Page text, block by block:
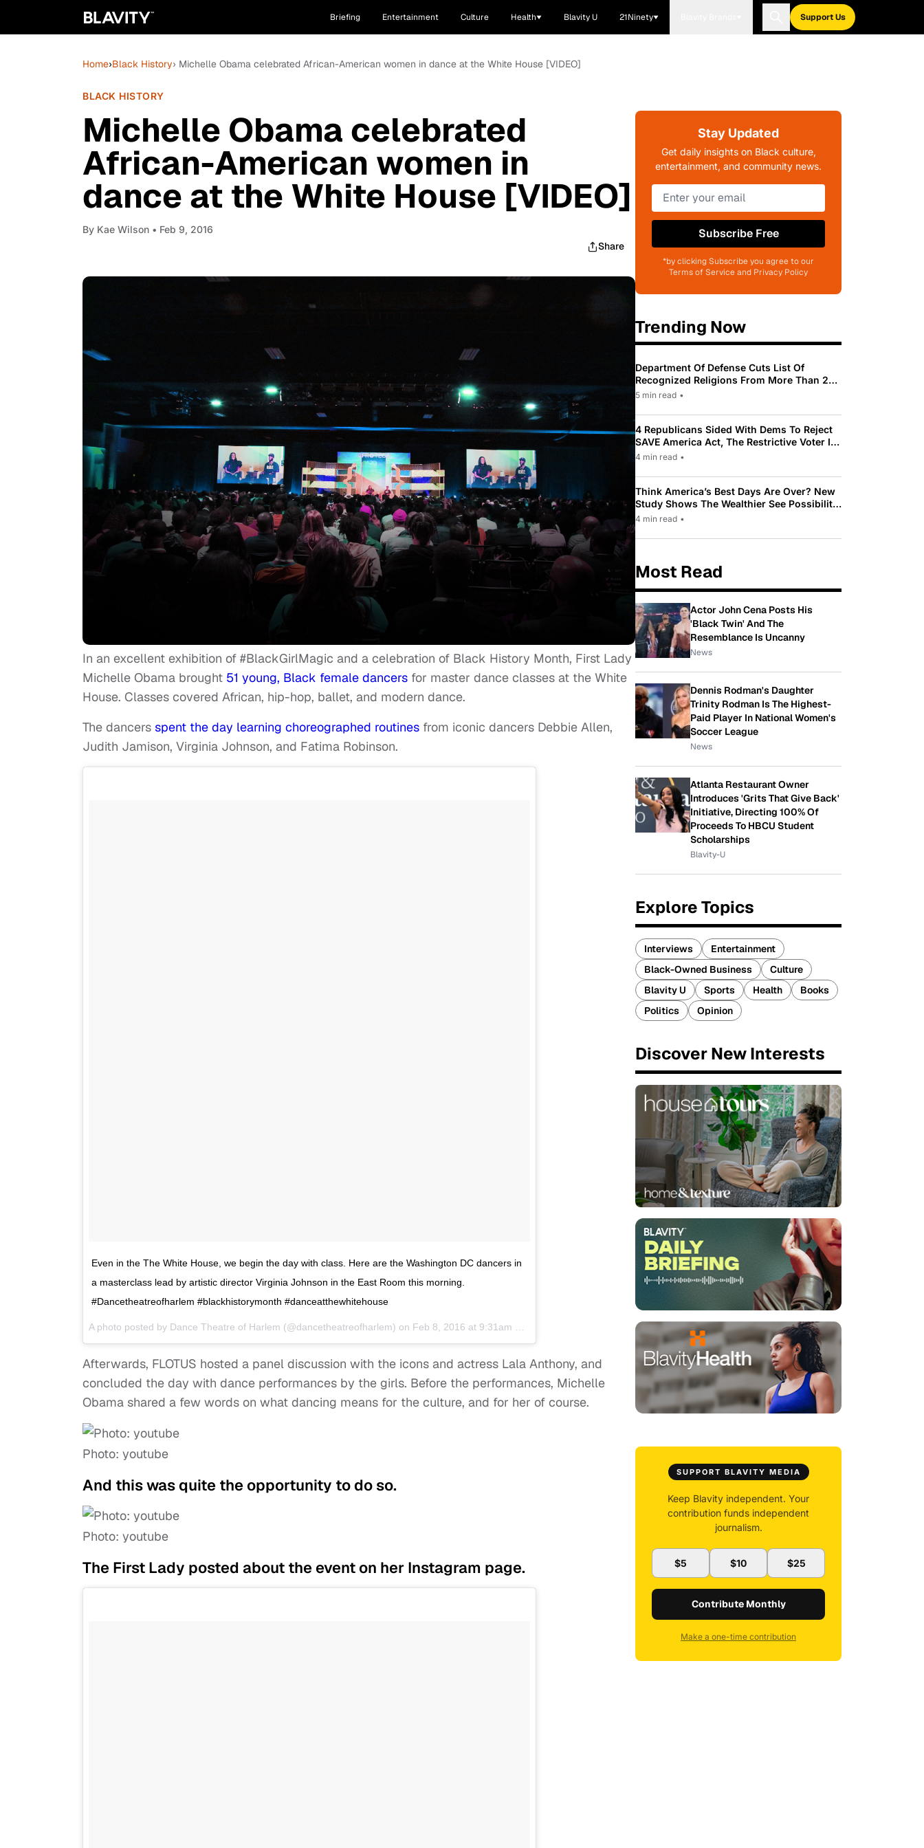
Briefing Entertainment Culture Health Blavity U 21Ninety Support Us
Home›Black History› Michelle Obama celebrated African-American women in dance at the White House [VIDEO]
BLACK HISTORY
Michelle Obama celebrated
African-American women in
dance at the White House [VIDEO]
By Kae Wilson • Feb 9, 2016
Share
In an excellent exhibition of #BlackGirlMagic and a celebration of Black History Month, First Lady
Michelle Obama brought 51 young, Black female dancers for master dance classes at the White
House. Classes covered African, hip-hop, ballet, and modern dance.
The dancers spent the day learning choreographed routines from iconic dancers Debbie Allen,
Judith Jamison, Virginia Johnson, and Fatima Robinson.
Even in the The White House, we begin the day with class. Here are the Washington DC dancers in
a masterclass lead by artistic director Virginia Johnson in the East Room this morning.
#Dancetheatreofharlem #blackhistorymonth #danceatthewhitehouse
A photo posted by Dance Theatre of Harlem (@dancetheatreofharlem) on Feb 8, 2016 at 9:31am PST
Afterwards, FLOTUS hosted a panel discussion with the icons and actress Lala Anthony, and
concluded the day with dance performances by the girls. Before the performances, Michelle
Obama shared a few words on what dancing means for the culture, and for her of course.
Photo: youtube
And this was quite the opportunity to do so.
Photo: youtube
The First Lady posted about the event on her Instagram page.
Stay Updated
Get daily insights on Black culture,
entertainment, and community news.
Subscribe Free
*by clicking Subscribe you agree to our
Terms of Service and Privacy Policy
Trending Now
Department Of Defense Cuts List Of
Recognized Religions From More Than 200
To Only 31
5 min read •
4 Republicans Sided With Dems To Reject
SAVE America Act, The Restrictive Voter ID
Law Pushed By Trump
4 min read •
Think America’s Best Days Are Over? New
Study Shows The Wealthier See Possibility
While Most Americans See Decline
4 min read •
Most Read
Actor John Cena Posts His
'Black Twin' And The
Resemblance Is Uncanny
News
Dennis Rodman's Daughter
Trinity Rodman Is The Highest-
Paid Player In National Women's
Soccer League
News
Atlanta Restaurant Owner
Introduces 'Grits That Give Back'
Initiative, Directing 100% Of
Proceeds To HBCU Student
Scholarships
Blavity-U
Explore Topics
Interviews
Entertainment
Black-Owned Business
Culture
Blavity U
Sports Health
Books
Politics
Opinion
Discover New Interests
SUPPORT BLAVITY MEDIA
Keep Blavity independent. Your
contribution funds independent
journalism.
$5 $10 $25
Contribute Monthly
Make a one-time contribution